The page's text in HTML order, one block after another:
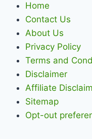
Home
Contact Us
About Us
Privacy Policy
Terms and
Disclaimer
Affiliate
Sitemap
Opt-out